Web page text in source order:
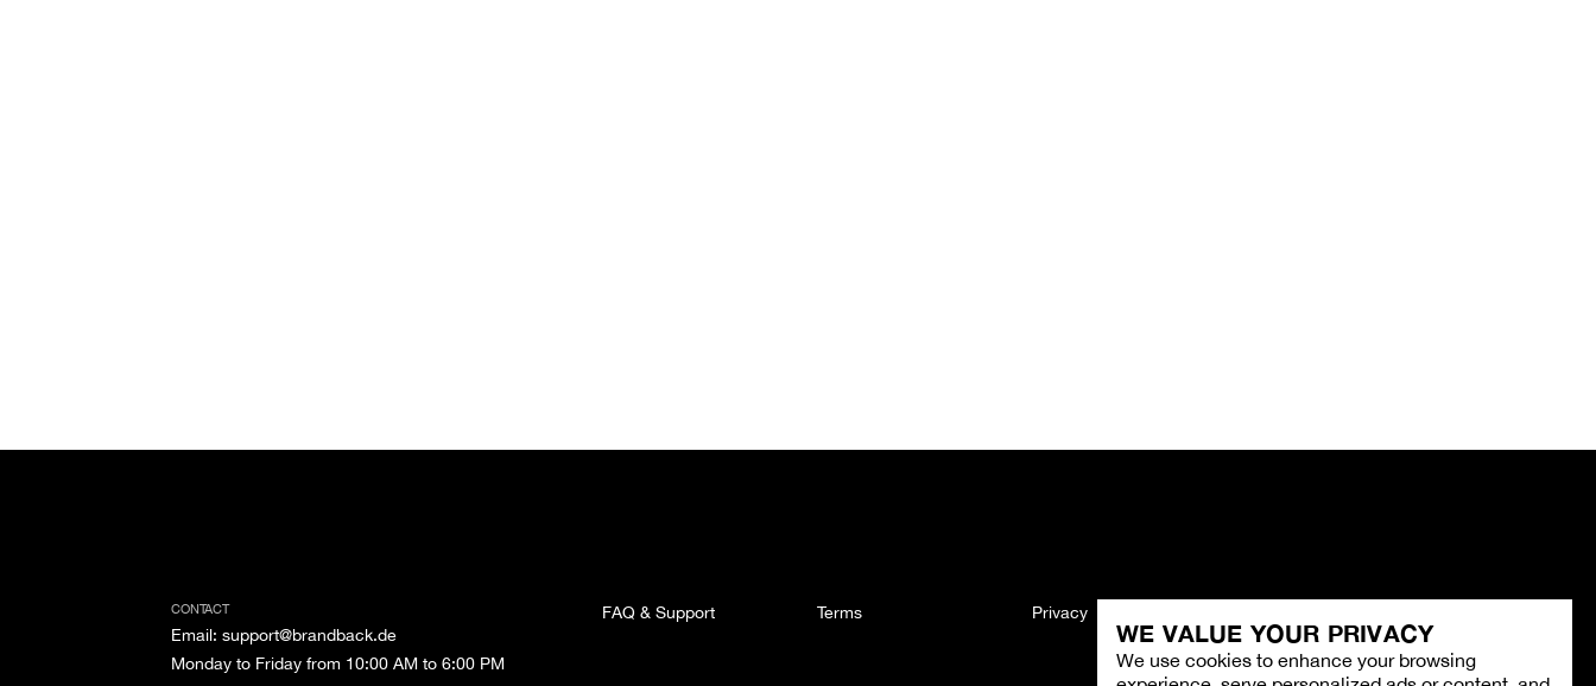
WE VALUE YOUR PRIVACY
We use cookies to enhance your browsing
CONTACT
Email: support@brandback.de
Monday to Friday from 10:00 AM to 6:00 PM
FAQ & Support Terms Privacy